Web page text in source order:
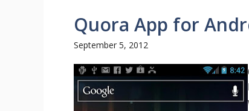
Quora App for
September 5, 2012